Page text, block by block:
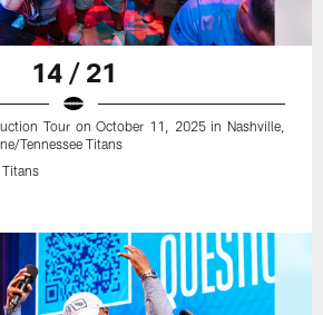
14 / 21
Tour on October 11, 2025 in Nashville,
Tennessee Titans
Titans